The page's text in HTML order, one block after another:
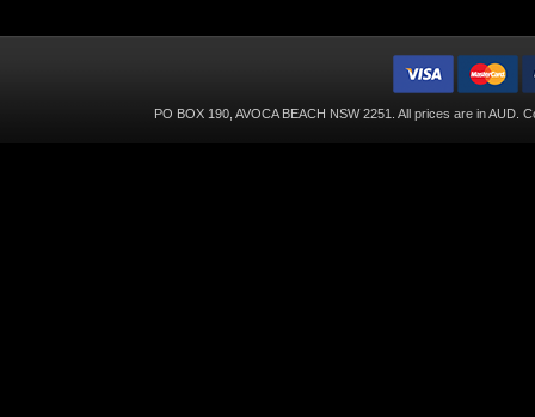
PO BOX 190, AVOCA BEACH NSW 2251. All prices are inAUD .